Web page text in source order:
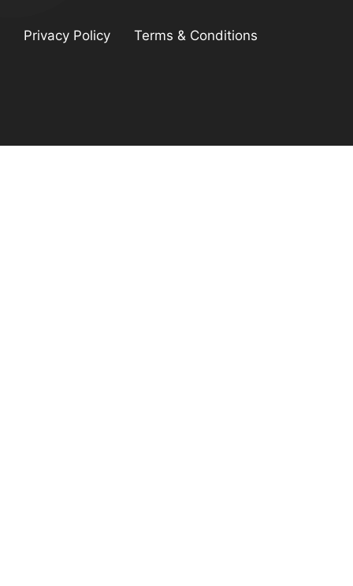
Privacy Policy Terms & Conditions